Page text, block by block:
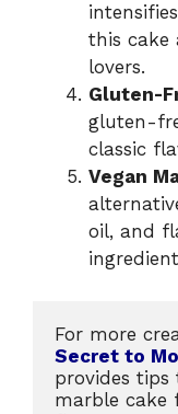
this cake
lovers.
Gluten-
gluten-
classic
Vegan
oil, and
Secret to
provides
marble cake